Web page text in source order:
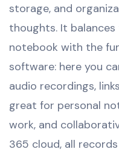
storage, and
thoughts. It
notebook with the
software: here you
audio recordings,
great for personal
work, and
365 cloud, all